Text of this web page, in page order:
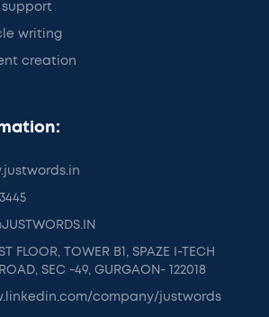
support
writing
creation
FLOOR, TOWER B1, SPAZE I-TECH
SEC -49, GURGAON- 122018
company/justwords